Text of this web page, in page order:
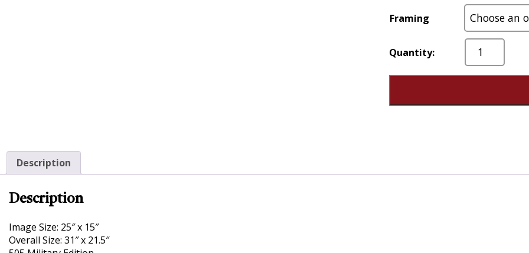
Framing
On
Any
Given
Description
Description
Image Size: 25″ x 15″
Overall Size: 31″ x 21.5″